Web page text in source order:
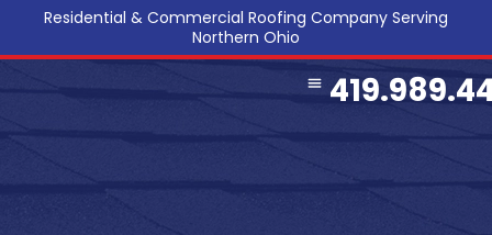
Residential & Commercial Roofing Company Serving
Northern Ohio